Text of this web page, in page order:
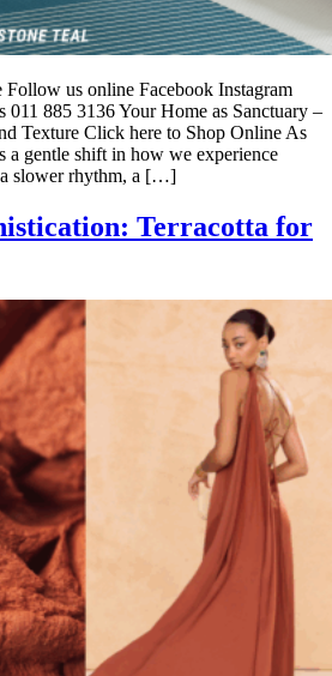
us online Facebook Instagram
885 3136 Your Home as Sanctuary –
Texture Click here to Shop Online As
a gentle shift in how we experience
a slower rhythm, a […]
Terracotta for